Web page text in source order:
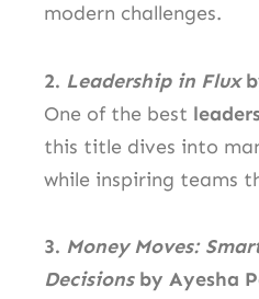
modern challenges.
2. Leadership in Flux
One of the best
this title dives into
while inspiring teams
3. Money Moves:
Decisionsby Ayesha